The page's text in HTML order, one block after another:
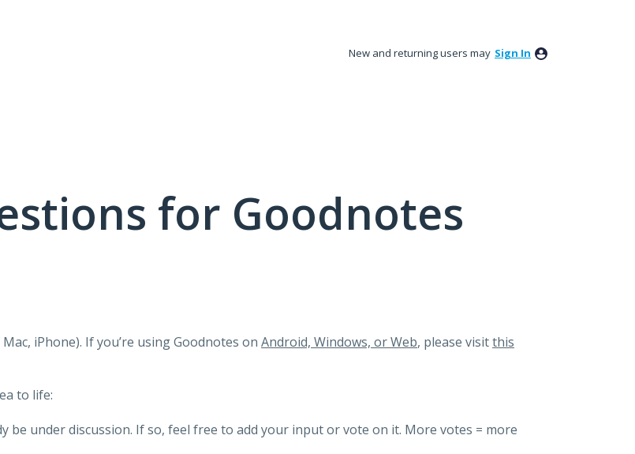
New and returning users may Sign In
for Goodnotes
iPhone). If you’re using Goodnotes on Android, Windows, or Web, please visitthis
to life:
be under discussion. If so, feel free to add your input or vote on it. More votes = more